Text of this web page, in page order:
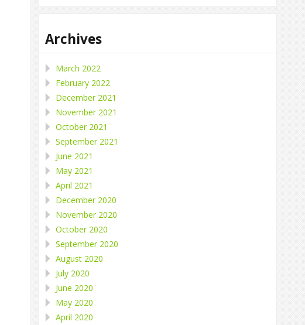
Archives
March 2022
February 2022
December 2021
November 2021
October 2021
September 2021
June 2021
May 2021
April 2021
December 2020
November 2020
October 2020
September 2020
August 2020
July 2020
June 2020
May 2020
April 2020